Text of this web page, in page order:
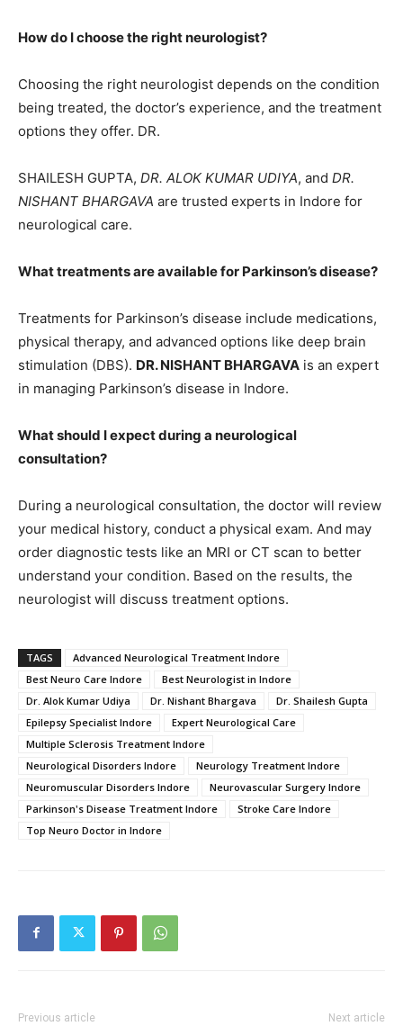
How do I choose the right neurologist?
Choosing the right neurologist depends on the condition
being treated, the doctor’s experience, and the treatment
options they offer. DR.
SHAILESH GUPTA, DR. ALOK KUMAR UDIYA, and DR.
NISHANT BHARGAVA are trusted experts in Indore for
neurological care.
What treatments are available for Parkinson’s disease?
Treatments for Parkinson’s disease include medications,
physical therapy, and advanced options like deep brain
stimulation (DBS). DR. NISHANT BHARGAVA is an expert
in managing Parkinson’s disease in Indore.
What should I expect during a neurological
consultation?
During a neurological consultation, the doctor will review
your medical history, conduct a physical exam. And may
order diagnostic tests like an MRI or CT scan to better
understand your condition. Based on the results, the
neurologist will discuss treatment options.
TAGS
Advanced Neurological Treatment Indore
Best Neuro Care Indore
Best Neurologist in Indore
Dr. Alok Kumar Udiya
Dr. Nishant Bhargava
Dr. Shailesh Gupta
Epilepsy Specialist Indore
Expert Neurological Care
Multiple Sclerosis Treatment Indore
Neurological Disorders Indore
Neurology Treatment Indore
Neuromuscular Disorders Indore
Neurovascular Surgery Indore
Parkinson's Disease Treatment Indore
Stroke Care Indore
Top Neuro Doctor in Indore
Previous article Next article